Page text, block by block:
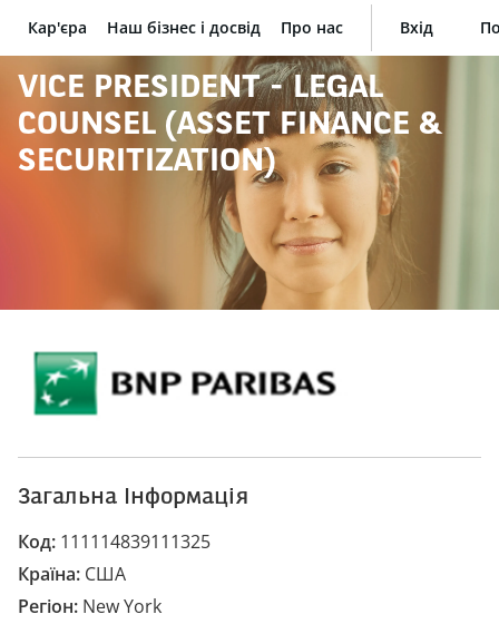
BNP Paribas
Кар'єра Наш бізнес і досвід Про нас Вхід
VICE PRESIDENT - LEGAL
COUNSEL (ASSET FINANCE &
SECURITIZATION)
Загальна Інформація
Код 111114839111325
Країна США
Регіон New York